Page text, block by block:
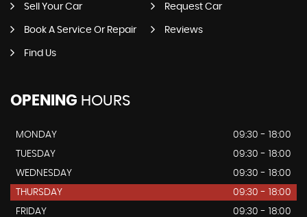
Sell Your Car Request Car
Book A Service Or Repair Reviews
Find Us
OPENING HOURS
MONDAY
09:30 - 18:00
TUESDAY
09:30 - 18:00
WEDNESDAY
09:30 - 18:00
THURSDAY
09:30 - 18:00
FRIDAY
09:30 - 18:00